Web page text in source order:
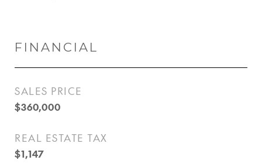
FINANCIAL
SALES PRICE
$360,000
REAL ESTATE TAX
$1,147